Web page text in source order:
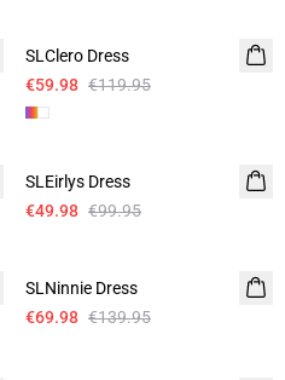
SLClero Dress
€59.98 €119.95
SLEirlys Dress
€49.98 €99.95
SLNinnie Dress
€69.98 €139.95